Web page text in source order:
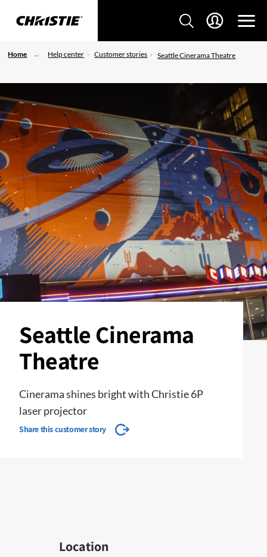
Home Help center Customer stories Seattle Cinerama Theatre
Seattle Cinerama
Theatre
Cinerama shines bright with Christie 6P
laser projector
Share this customer story
Location